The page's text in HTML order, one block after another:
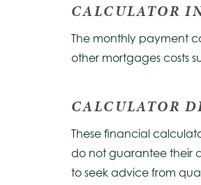
CALCULATOR
The monthly payment
other mortgages costs
CALCULATOR
These financial
do not guarantee their
to seek advice from